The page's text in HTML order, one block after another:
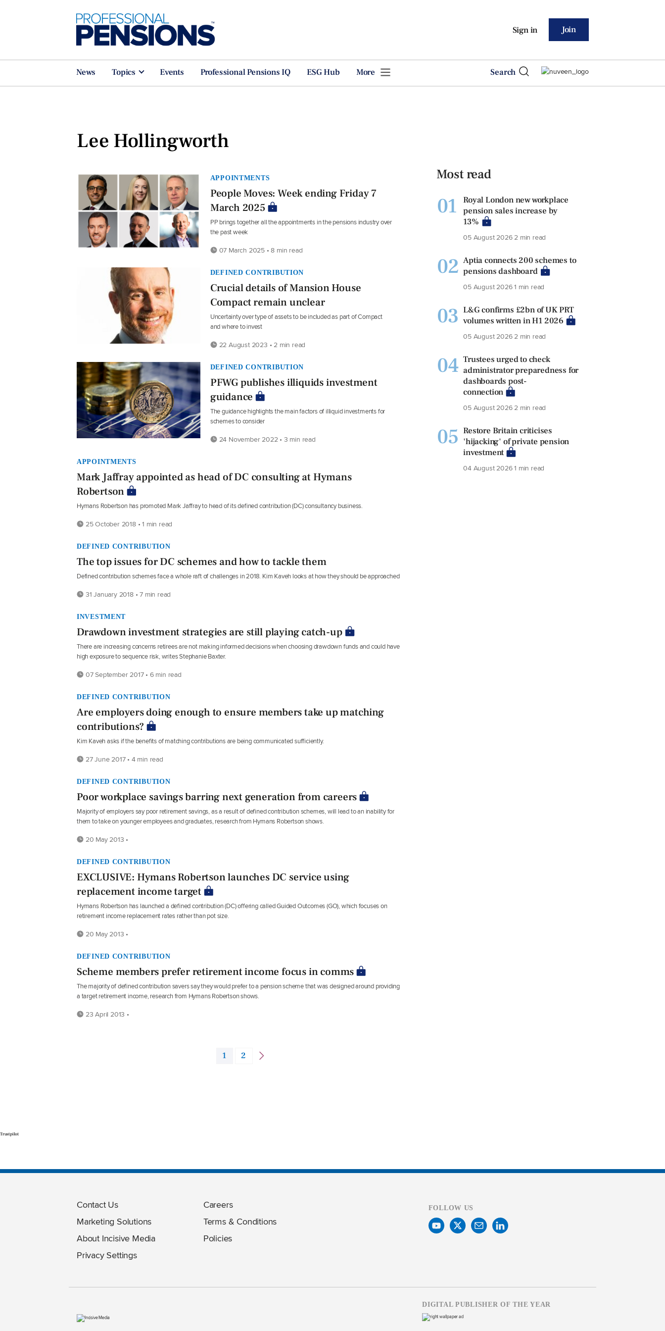
Sign in Join
News Topics Events Professional Pensions IQ ESG Hub More Search
Lee Hollingworth
APPOINTMENTS
People Moves: Week ending Friday 7
March 2025
PP brings together all the appointments in the pensions industry over
the past week
07 March 2025 • 8 min read
DEFINED CONTRIBUTION
Crucial details of Mansion House
Compact remain unclear
Uncertainty over type of assets to be included as part of Compact
and where to invest
22 August 2023 • 2 min read
DEFINED CONTRIBUTION
PFWG publishes illiquids investment
guidance
The guidance highlights the main factors of illiquid investments for
schemes to consider
24 November 2022 • 3 min read
APPOINTMENTS
Mark Jaffray appointed as head of DC consulting at Hymans
Robertson
Hymans Robertson has promoted Mark Jaffray to head of its defined contribution (DC) consultancy business.
25 October 2018 • 1 min read
DEFINED CONTRIBUTION
The top issues for DC schemes and how to tackle them
Defined contribution schemes face a whole raft of challenges in 2018. Kim Kaveh looks at how they should be approached
31 January 2018 • 7 min read
INVESTMENT
Drawdown investment strategies are still playing catch-up
There are increasing concerns retirees are not making informed decisions when choosing drawdown funds and could have
high exposure to sequence risk, writes Stephanie Baxter.
07 September 2017 • 6 min read
DEFINED CONTRIBUTION
Are employers doing enough to ensure members take up matching
contributions?
Kim Kaveh asks if the benefits of matching contributions are being communicated sufficiently.
27 June 2017 • 4 min read
DEFINED CONTRIBUTION
Poor workplace savings barring next generation from careers
Majority of employers say poor retirement savings, as a result of defined contribution schemes, will lead to an inability for
them to take on younger employees and graduates, research from Hymans Robertson shows.
20 May 2013 •
DEFINED CONTRIBUTION
EXCLUSIVE: Hymans Robertson launches DC service using
replacement income target
Hymans Robertson has launched a defined contribution (DC) offering called Guided Outcomes (GO), which focuses on
retirement income replacement rates rather than pot size.
20 May 2013 •
DEFINED CONTRIBUTION
Scheme members prefer retirement income focus in comms
The majority of defined contribution savers say they would prefer to a pension scheme that was designed around providing
a target retirement income, research from Hymans Robertson shows.
23 April 2013 •
1 2
Most read
01
Royal London new workplace
pension sales increase by
13%
05 August 20262 min read
02 Aptia connects 200 schemes to
pensions dashboard
05 August 20261 min read
03 L&G confirms £2bn of UK PRT
volumes written in H1 2026
05 August 20262 min read
04 Trustees urged to check
administrator preparedness for
dashboards post-
connection
05 August 20262 min read
05 Restore Britain criticises
'hijacking' of private pension
investment
04 August 20261 min read
Trustpilot
Contact Us
Marketing Solutions
About Incisive Media
Privacy Settings
Careers
Terms & Conditions
Policies
FOLLOW US
DIGITAL PUBLISHER OF THE YEAR